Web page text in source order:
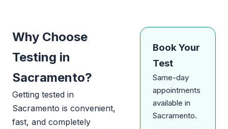
Why Choose
Testing in
Sacramento?
Getting tested in
Sacramento is convenient,
fast, and completely
Book Your
Test
Same-day
appointments
available in
Sacramento.